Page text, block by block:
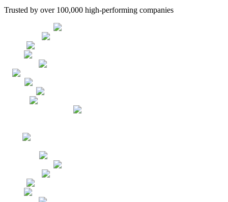
Trusted by over 100,000 high-performing companies